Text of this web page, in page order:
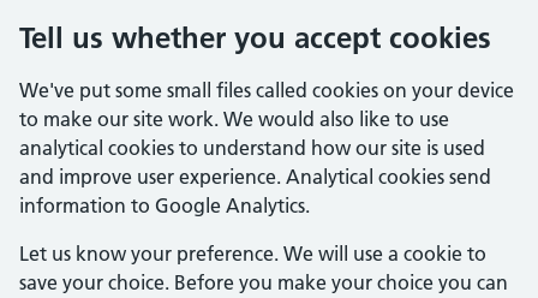
Tell us whether you accept cookies
We've put some small files called cookies on your device
to make our site work. We would also like to use
analytical cookies to understand how our site is used
and improve user experience. Analytical cookies send
information to Google Analytics.
Let us know your preference. We will use a cookie to
save your choice. Before you make your choice you can